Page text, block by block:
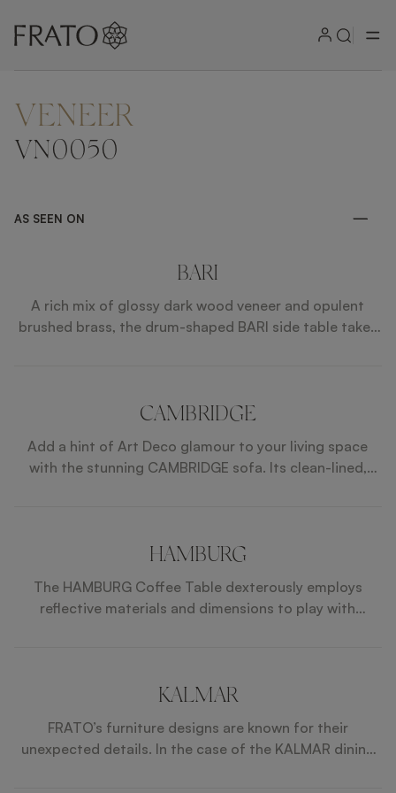
ZOOM IN
VENEER
VN0050
AS SEEN ON
BARI
A rich mix of glossy dark wood veneer and opulent
brushed brass, the drum-shaped BARI side table takes
CAMBRIDGE
Add a hint of Art Deco glamour to your living space
with the stunning CAMBRIDGE sofa. Its clean-lined,
HAMBURG
The HAMBURG Coffee Table dexterously employs
reflective materials and dimensions to play with
inlay adds to the optical illusion.
KALMAR
FRATO’s furniture designs are known for their
unexpected details. In the case of the KALMAR dining